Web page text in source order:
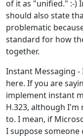
of it as "unified." :-)
should also state
problematic
standard for how
together.
Instant Messaging
here. If you are
implement instant
H.323, although
to. I mean, if
I suppose someone